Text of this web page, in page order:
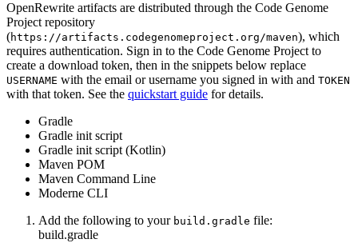
OpenRewrite artifacts are distributed through the Code Genome
Project repository
(https://artifacts.codegenomeproject.org/maven), which
requires authentication. Sign in to the Code Genome Project to
create a download token, then in the snippets below replace
USERNAME with the email or username you signed in with and TOKEN
with that token. See the quickstart guide for details.
Gradle
Gradle init script
Gradle init script (Kotlin)
Maven POM
Maven Command Line
Moderne CLI
Add the following to your build.gradle file:
build.gradle